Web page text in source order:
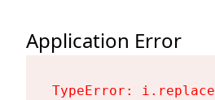
Application Error
TypeError: